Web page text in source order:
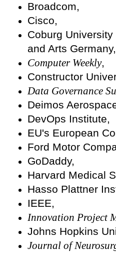
Broadcom,
Cisco,
Coburg
and Arts Germany,
Computer Weekly,
Constructor
Data Governance
Deimos
DevOps Institute,
EU's European
Ford Motor
GoDaddy,
Harvard Medical
Hasso Plattner
IEEE,
Innovation Project
Johns Hopkins
Journal of